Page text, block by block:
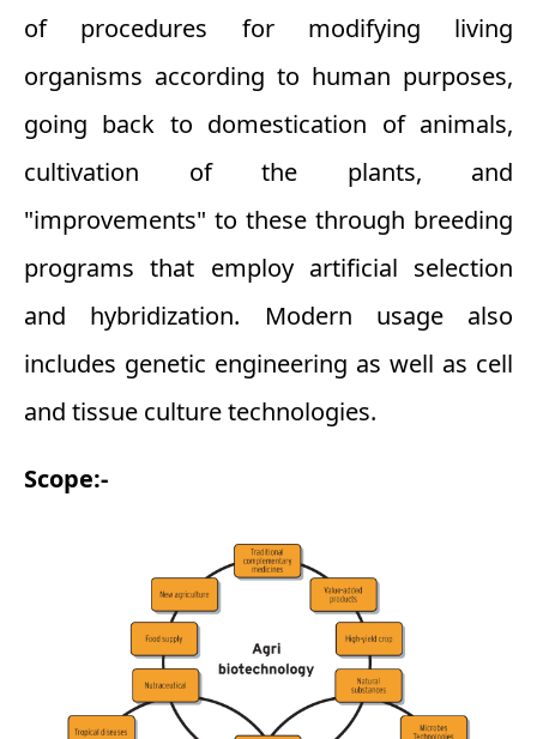
of procedures for modifying living
organisms according to human purposes,
going back to domestication of animals,
cultivation of the plants, and
"improvements" to these through breeding
programs that employ artificial selection
and hybridization. Modern usage also
includes genetic engineering as well as cell
and tissue culture technologies.
Scope:-